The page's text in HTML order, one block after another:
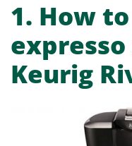
1. How
Keurig